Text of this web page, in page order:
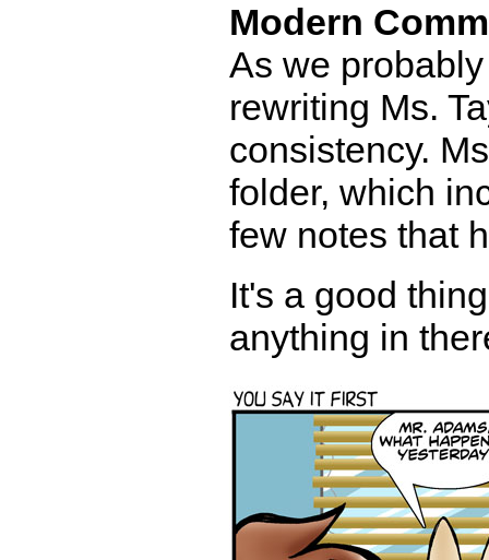
Modern
As we
rewriting Ms.
consistency.
folder, which
few notes that
It's a good
anything in